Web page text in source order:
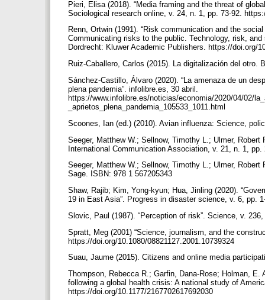
Pieri, Elisa (2018). “Media framing and the threat of
Sociological research online, v. 24, n. 1, pp. 73-92.
Renn, Ortwin (1991). “Risk communication and the
Communicating risks to the public. Technology, risk,
Dordrecht: Kluwer Academic Publishers. https://doi.org/
Ruiz-Caballero, Carlos (2015). La digitalización del
Sánchez-Castillo, Álvaro (2020). “La amenaza de un
plena pandemia”. infolibre.es, 30 abril.
https://www.infolibre.es/noticias/economia/2020/04/02/
_aprietos_plena_pandemia_105533_1011.html
Scoones, Ian (ed.) (2010). Avian influenza: Science,
Seeger, Matthew W.; Sellnow, Timothy L.; Ulmer,
International Communication Association, v. 21, n. 1,
Seeger, Matthew W.; Sellnow, Timothy L.; Ulmer,
Sage. ISBN: 978 1 567205343
Shaw, Rajib; Kim, Yong-kyun; Hua, Jinling (2020).
19 in East Asia”. Progress in disaster science, v. 6, pp.
Slovic, Paul (1987). “Perception of risk”. Science, v.
Spratt, Meg (2001) “Science, journalism, and the
https://doi.org/10.1080/08821127.2001.10739324
Suau, Jaume (2015). Citizens and online media
Thompson, Rebecca R.; Garfin, Dana-Rose; Holman, E.
following a global health crisis: A national study of
https://doi.org/10.1177/2167702617692030